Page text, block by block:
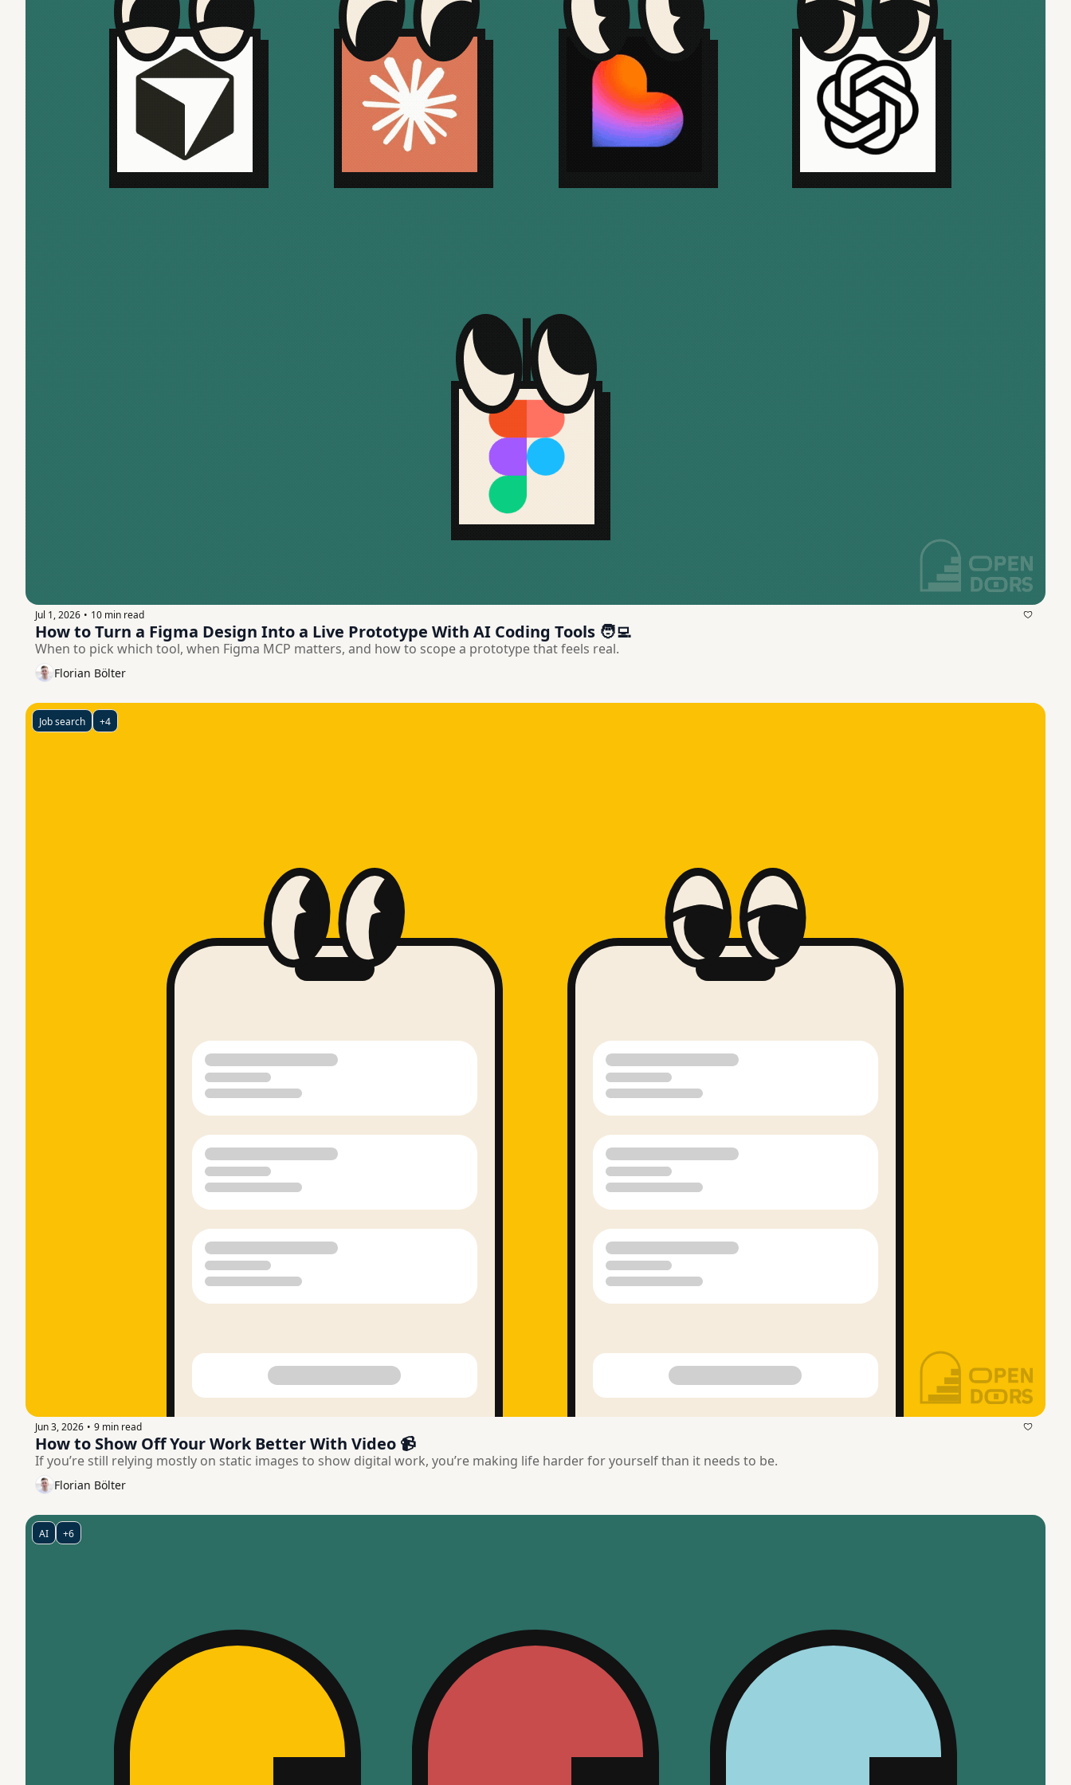
Jul 1, 2026 • 10 min read
How to Turn a Figma Design Into a Live Prototype With AI Coding Tools 🧑‍💻
When to pick which tool, when Figma MCP matters, and how to scope a prototype that feels real.
Florian Bölter
Job search +4
Jun 3, 2026 • 9 min read
How to Show Off Your Work Better With Video 📹
If you’re still relying mostly on static images to show digital work, you’re making life harder for yourself than it needs to be.
Florian Bölter
AI +6